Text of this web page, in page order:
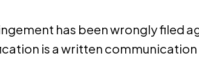
has been wrongly filed
is a written